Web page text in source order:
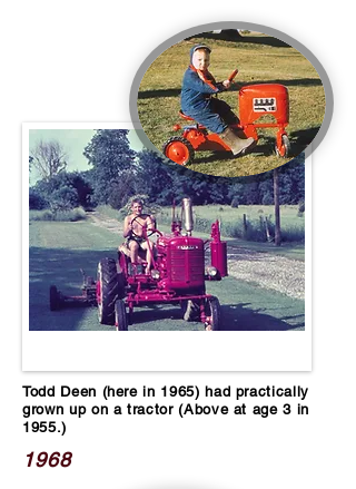
Todd Deen (here in 1965) had practically
grown up on a tractor (Above at age 3 in
1955.)
1968